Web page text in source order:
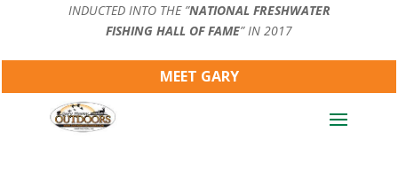
INDUCTED INTO THE ”NATIONAL FRESHWATER
FISHING HALL OF FAME” IN 2017
MEET GARY